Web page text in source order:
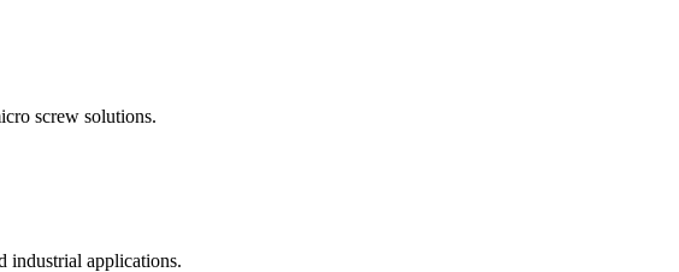
screw solutions.
industrial applications.